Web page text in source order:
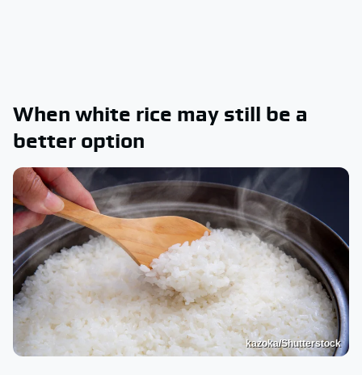
When white rice may still be a
better option
kazoka/Shutterstock